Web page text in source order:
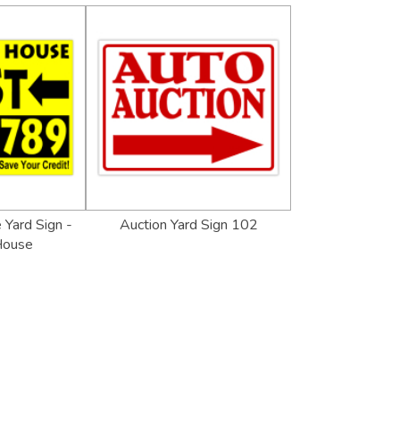
Sign -
Auction Yard Sign 102